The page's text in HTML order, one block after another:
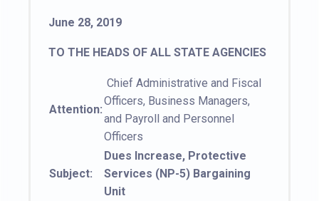
June 28, 2019
TO THE HEADS OF ALL STATE AGENCIES
Attention:
Chief Administrative and Fiscal
Officers, Business Managers,
and Payroll and Personnel
Officers
Subject:
Dues Increase, Protective
Services (NP-5) Bargaining
Unit